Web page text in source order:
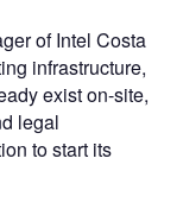
of Intel Costa
infrastructure,
exist on-site,
legal
to start its